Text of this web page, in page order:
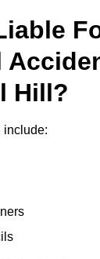
Hill?
include: